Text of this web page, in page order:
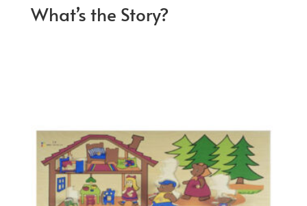
What’s the Story?